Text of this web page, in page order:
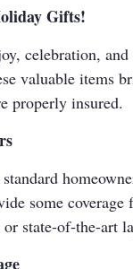
Gifts!
celebration,
valuable items
properly insured.
standard
some
state-of-the-art